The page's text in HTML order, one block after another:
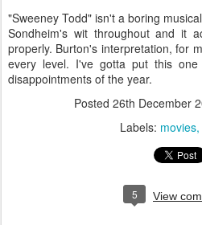
"Sweeney Todd" isn't a boring
Sondheim's wit throughout and it
properly. Burton's interpretation, for
every level. I've gotta put this
disappointments of the year.
Posted 26th December
Labels: movies
5 View